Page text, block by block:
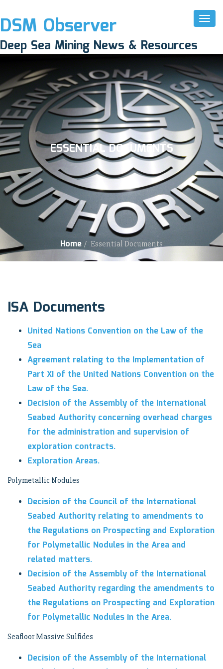
Toggle
DSM Observer
Deep Sea Mining News & Resources
ESSENTIAL DOCUMENTS
Home / Essential Documents
ISA Documents
United Nations Convention on the Law of the
Sea
Agreement relating to the Implementation of
Part XI of the United Nations Convention on the
Law of the Sea.
Decision of the Assembly of the International
Seabed Authority concerning overhead charges
for the administration and supervision of
exploration contracts.
Exploration Areas.
Polymetallic Nodules
Decision of the Council of the International
Seabed Authority relating to amendments to
the Regulations on Prospecting and Exploration
for Polymetallic Nodules in the Area and
related matters.
Decision of the Assembly of the International
Seabed Authority regarding the amendments to
the Regulations on Prospecting and Exploration
for Polymetallic Nodules in the Area.
Seafloor Massive Sulfides
Decision of the Assembly of the International